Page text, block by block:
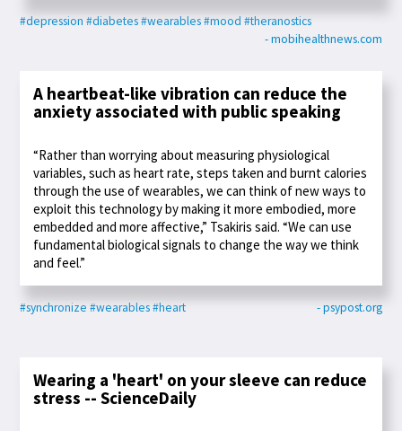
#depression #diabetes#wearables#mood #theranostics
- mobihealthnews.com
A heartbeat-like vibration can reduce the
anxiety associated with public speaking
“Rather than worrying about measuring physiological
variables, such as heart rate, steps taken and burnt calories
through the use of wearables, we can think of new ways to
exploit this technology by making it more embodied, more
embedded and more affective,” Tsakiris said. “We can use
fundamental biological signals to change the way we think
and feel.”
#synchronize #wearables#heart - psypost.org
Wearing a 'heart' on your sleeve can reduce
stress -- ScienceDaily